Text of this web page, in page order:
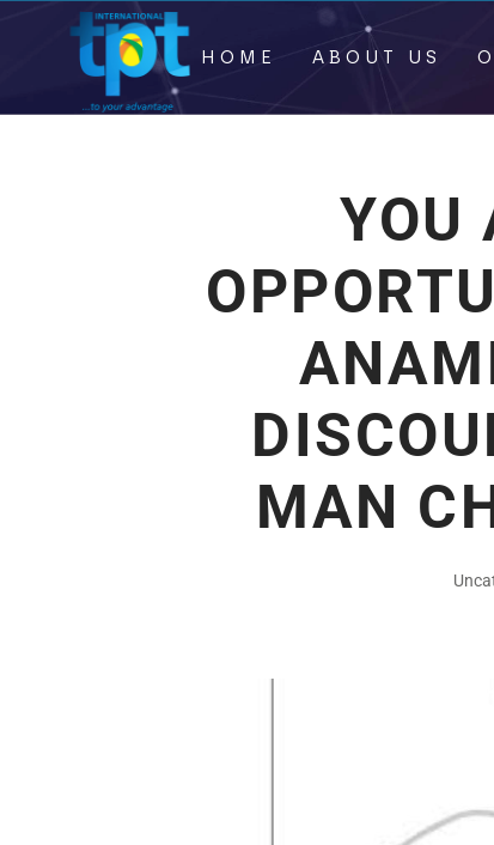
HOME ABOUT US
YOU
MAN